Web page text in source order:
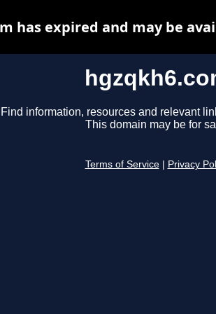
Find information, resources and relevant
This domain may be for
Terms of Service Privacy
has expired and may be